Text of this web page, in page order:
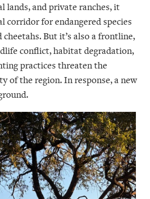
lands, and private ranches, it
corridor for endangered species
But it’s also a frontline,
conflict, habitat degradation,
practices threaten the
of the region. In response, a new